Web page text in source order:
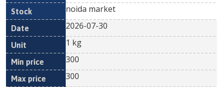
noida market
2026-07-30
1 kg
300
300